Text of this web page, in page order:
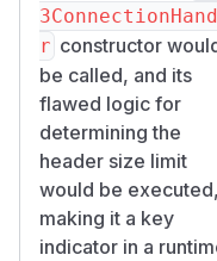
r constructor
be called, and its
flawed logic for
determining the
header size limit
would be executed,
making it a key
indicator in a